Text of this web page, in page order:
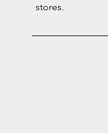
stores.